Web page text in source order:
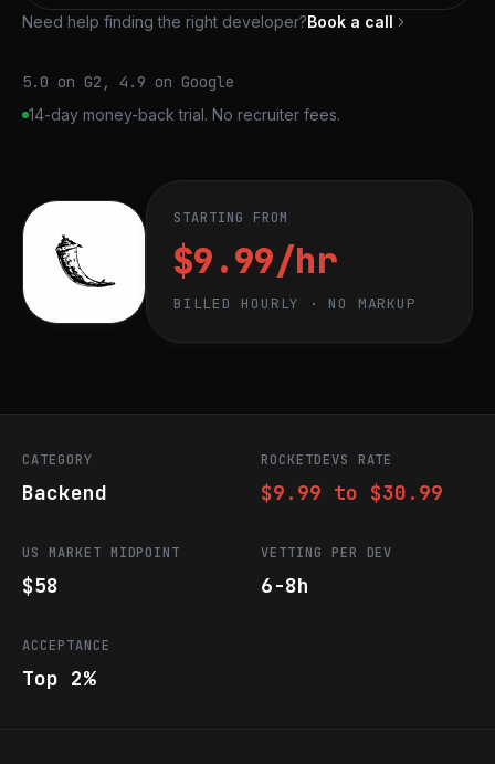
Need help finding the right developer?Book a call
5.0 on G2, 4.9 on Google
14-day money-back trial. No recruiter fees.
STARTING FROM
$9.99/hr
BILLED HOURLY · NO MARKUP
CATEGORY
Backend
ROCKETDEVS RATE
$9.99 to $30.99
US MARKET MIDPOINT
$58
VETTING PER DEV
6-8h
ACCEPTANCE
Top 2%